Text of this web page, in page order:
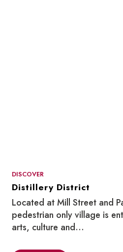
DISCOVER
Distillery District
Located at Mill Street and
pedestrian only village is
arts, culture and…